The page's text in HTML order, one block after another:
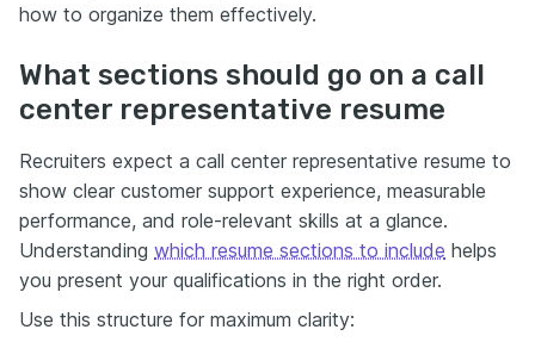
how to organize them effectively.
What sections should go on a call
center representative resume
Recruiters expect a call center representative resume to
show clear customer support experience, measurable
performance, and role-relevant skills at a glance.
Understanding which resume sections to include helps
you present your qualifications in the right order.
Use this structure for maximum clarity: